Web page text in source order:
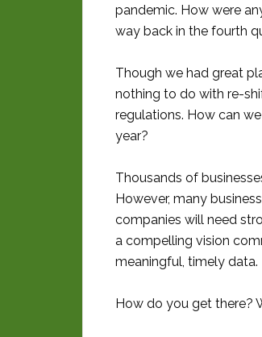
pandemic. How were
way back in the fourth
Though we had great
nothing to do with re-
regulations. How can
year?
Thousands of
However, many
companies will need
a compelling vision
meaningful, timely data.
How do you get there?